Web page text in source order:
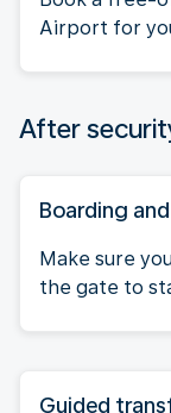
Airport for
After
Boarding
Make sure
the gate to
Guided